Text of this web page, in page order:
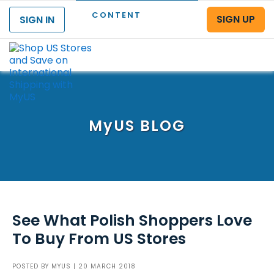
CONTENT
SIGN IN
SIGN UP
MyUS BLOG
See What Polish Shoppers Love
To Buy From US Stores
POSTED BY MYUS | 20 MARCH 2018